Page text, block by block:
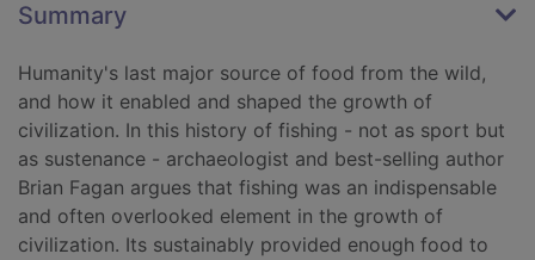
Summary
Humanity's last major source of food from the wild,
and how it enabled and shaped the growth of
civilization. In this history of fishing - not as sport but
as sustenance - archaeologist and best-selling author
Brian Fagan argues that fishing was an indispensable
and often overlooked element in the growth of
civilization. Its sustainably provided enough food to